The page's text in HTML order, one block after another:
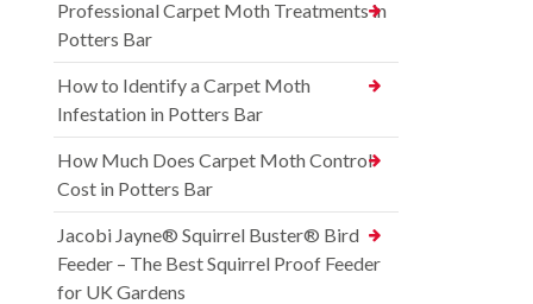
Professional Carpet Moth Treatments in
Potters Bar
How to Identify a Carpet Moth
Infestation in Potters Bar
How Much Does Carpet Moth Control
Cost in Potters Bar
Jacobi Jayne® Squirrel Buster® Bird
Feeder – The Best Squirrel Proof Feeder
for UK Gardens